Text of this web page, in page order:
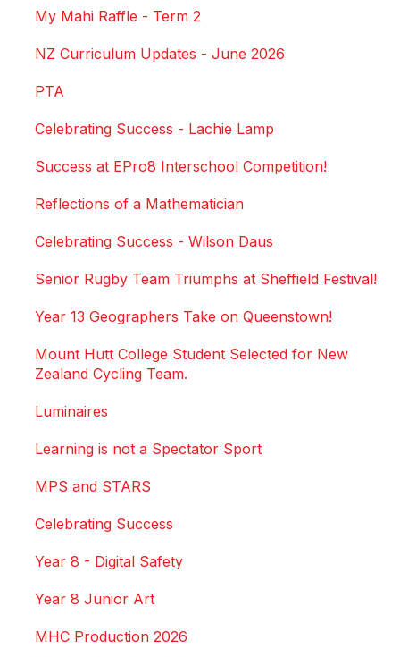
My Mahi Raffle - Term 2
NZ Curriculum Updates - June 2026
PTA
Celebrating Success - Lachie Lamp
Success at EPro8 Interschool Competition!
Reflections of a Mathematician
Celebrating Success - Wilson Daus
Senior Rugby Team Triumphs at Sheffield Festival!
Year 13 Geographers Take on Queenstown!
Mount Hutt College Student Selected for New
Zealand Cycling Team.
Luminaires
Learning is not a Spectator Sport
MPS and STARS
Celebrating Success
Year 8 - Digital Safety
Year 8 Junior Art
MHC Production 2026